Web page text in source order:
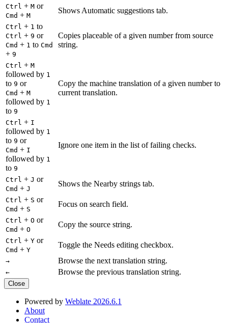
Ctrl + M or
Cmd + M
Shows Automatic suggestions tab.
Ctrl + 1 to
Ctrl + 9 or
Cmd + 1 to Cmd
+ 9
Copies placeable of a given number from source
string.
Ctrl + M
followed by 1
to 9 or
Cmd + M
followed by 1
to 9
Copy the machine translation of a given number to
current translation.
Ctrl + I
followed by 1
to 9 or
Cmd + I
followed by 1
to 9
Ignore one item in the list of failing checks.
Ctrl + J or
Cmd + J
Shows the Nearby strings tab.
Ctrl + S or
Cmd + S
Focus on search field.
Ctrl + O or
Cmd + O
Copy the source string.
Ctrl + Y or
Cmd + Y
Toggle the Needs editing checkbox.
→ Browse the next translation string.
← Browse the previous translation string.
Close
Powered by Weblate 2026.6.1
About
Contact